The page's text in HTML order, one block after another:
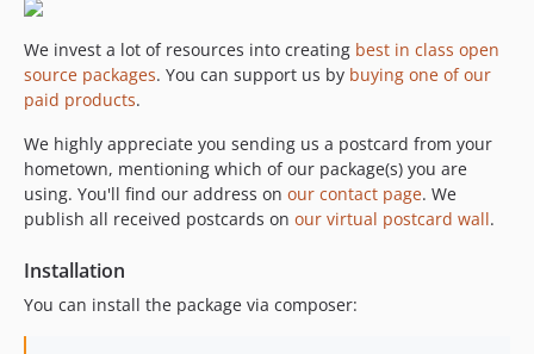
We invest a lot of resources into creating best in class open
source packages. You can support us by buying one of our
paid products.
We highly appreciate you sending us a postcard from your
hometown, mentioning which of our package(s) you are
using. You'll find our address on our contact page. We
publish all received postcards on our virtual postcard wall.
Installation
You can install the package via composer: